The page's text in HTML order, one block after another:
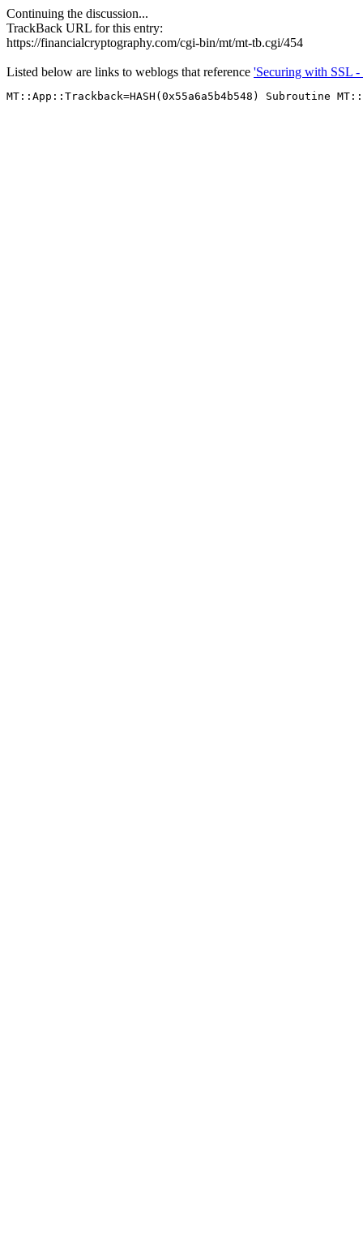
Continuing the discussion...
TrackBack URL for this entry:
https://financialcryptography.com/cgi-bin/mt/mt-tb.cgi/454
Listed below are links to weblogs that reference 'Securing with SSL -